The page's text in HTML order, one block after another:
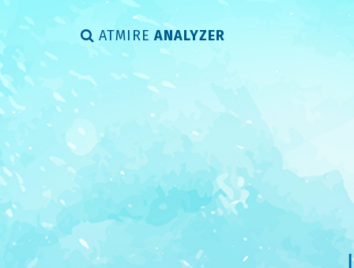
ATMIRE ANALYZER